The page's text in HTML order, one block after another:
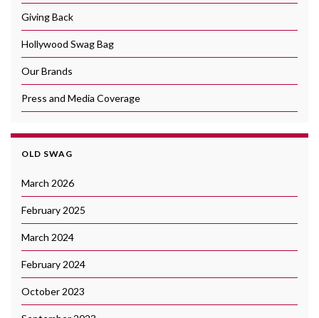
Giving Back
Hollywood Swag Bag
Our Brands
Press and Media Coverage
OLD SWAG
March 2026
February 2025
March 2024
February 2024
October 2023